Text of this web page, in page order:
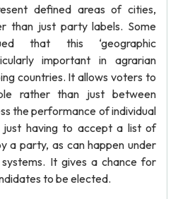
defined areas of cities,
than just party labels. Some
that this ‘geographic
important in agrarian
countries. It allows voters to
rather than just between
the performance of individual
just having to accept a list of
a party, as can happen under
It gives a chance for
to be elected.